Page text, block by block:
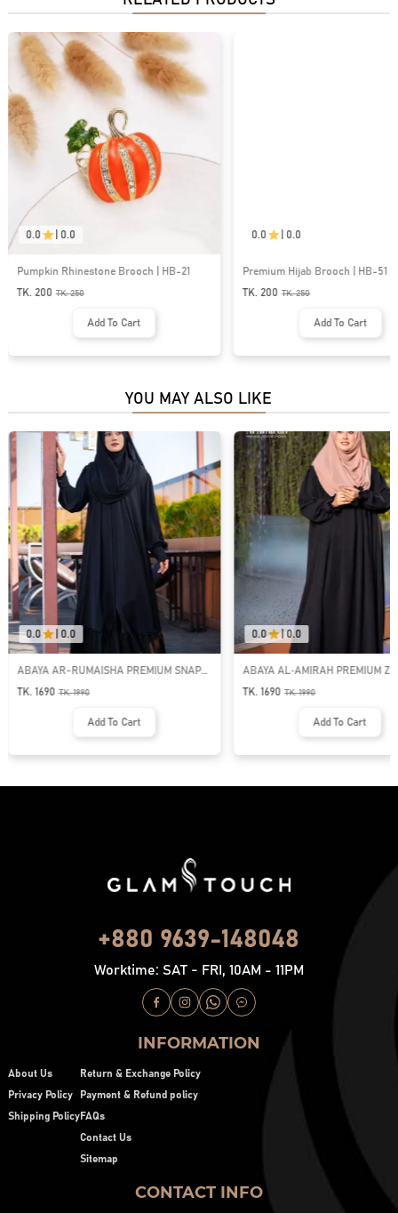
0.0 0.0
Pumpkin Rhinestone Brooch | HB-21
TK. 200 TK.250
Add To Cart
0.0 0.0
Premium Hijab Brooch | HB-51
TK. 200
TK.250
Add To Cart
YOU MAY ALSO LIKE
0.0 0.0
ABAYA AR-RUMAISHA PREMIUM SNAP
BUTTON ABAYA
TK. 1690 TK.1990
Add To Cart
0.0 | 0.0
ABAYA AL‑AMIRAH PREMIUM
NECK ABAYA
TK. 1690 TK.1990
Add To Cart
+880 9639-148048
Worktime: SAT - FRI, 10AM - 11PM
INFORMATION
About Us
Privacy Policy
Shipping Policy
Return & Exchange Policy
Payment & Refund policy
FAQs
Contact Us
Sitemap
CONTACT INFO